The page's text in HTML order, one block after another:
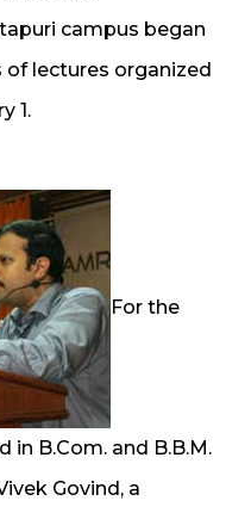
campus began
of lectures organized
1.
For the
B.Com. and B.B.M.
Govind, a